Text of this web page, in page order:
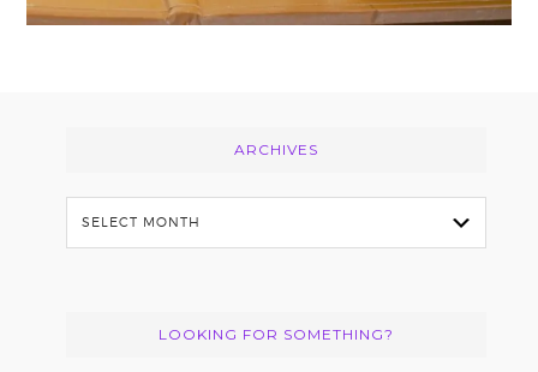
ARCHIVES
Archives
LOOKING FOR SOMETHING?